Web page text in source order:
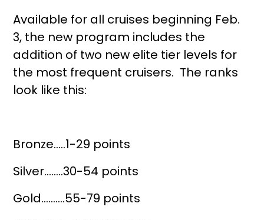
Available for all cruises beginning Feb.
3, the new program includes the
addition of two new elite tier levels for
the most frequent cruisers. The ranks
look like this:
Bronze…..1-29 points
Silver……..30-54 points
Gold……….55-79 points